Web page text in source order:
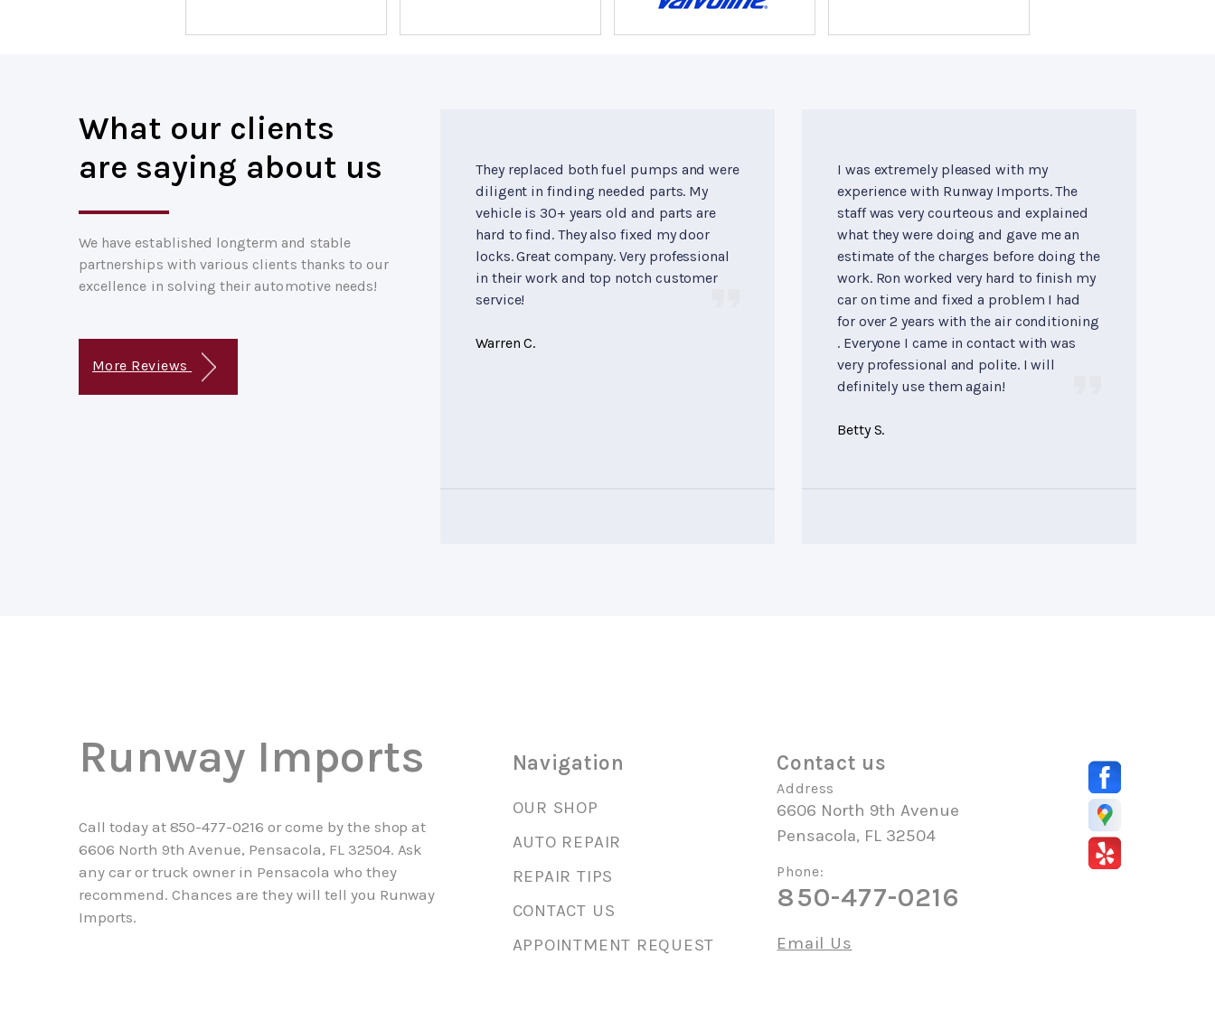
What our clients
are saying about us
We have established longterm and stable
partnerships with various clients thanks to our
excellence in solving their automotive needs!
More Reviews
They replaced both fuel pumps and were
diligent in finding needed parts. My
vehicle is 30+ years old and parts are
hard to find. They also fixed my door
locks. Great company. Very professional
in their work and top notch customer
service!
Warren C.
I was extremely pleased with my
experience with Runway Imports. The
staff was very courteous and explained
what they were doing and gave me an
estimate of the charges before doing the
work. Ron worked very hard to finish my
car on time and fixed a problem I had
for over 2 years with the air conditioning
. Everyone I came in contact with was
very professional and polite. I will
definitely use them again!
Betty S.
Runway Imports
Call today at 850-477-0216 or come by the shop at
6606 North 9th Avenue, Pensacola, FL 32504. Ask
any car or truck owner in Pensacola who they
recommend. Chances are they will tell you Runway
Imports.
Navigation
OUR SHOP
AUTO REPAIR
REPAIR TIPS
CONTACT US
APPOINTMENT REQUEST
Contact us
Address
6606 North 9th Avenue
Pensacola, FL 32504
Phone:
850-477-0216
Email Us